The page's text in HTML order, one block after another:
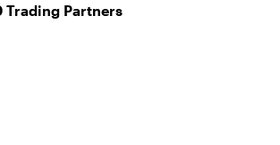
Trading Partners